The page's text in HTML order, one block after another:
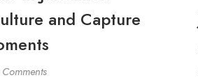
and Capture